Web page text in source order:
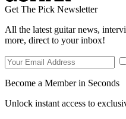
Get The Pick Newsletter
All the latest guitar news,
more, direct to your inbox!
Become a Member in Seconds
Unlock instant access to